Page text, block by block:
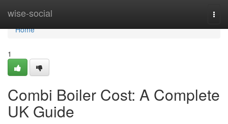
wise-social
Home
Home
1
Combi Boiler Cost: A Complete
UK Guide